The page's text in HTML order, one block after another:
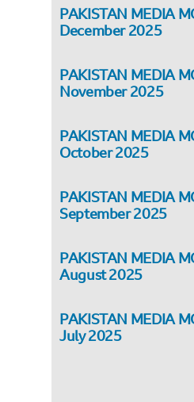
PAKISTAN MEDIA
December 2025
PAKISTAN MEDIA
November 2025
PAKISTAN MEDIA
October 2025
PAKISTAN MEDIA
September 2025
PAKISTAN MEDIA
August 2025
PAKISTAN MEDIA
July 2025